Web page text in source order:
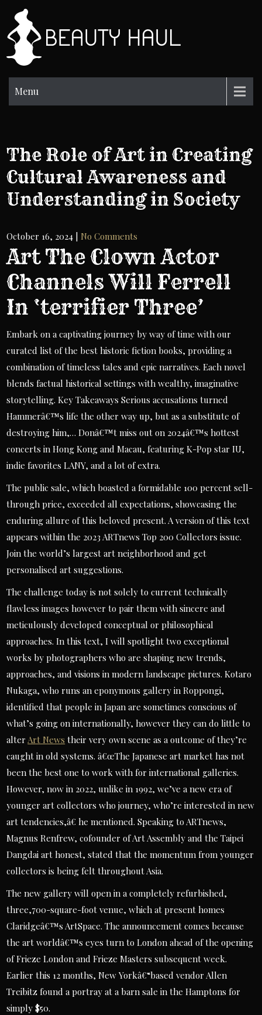
content
Menu
The Role of Art in Creating
Cultural Awareness and
Understanding in Society
October 16, 2024 |No Comments
Art The Clown Actor
Channels Will Ferrell
In ‘terrifier Three’
Embark on a captivating journey by way of time with our
curated list of the best historic fiction books, providing a
combination of timeless tales and epic narratives. Each novel
blends factual historical settings with wealthy, imaginative
storytelling. Key Takeaways Serious accusations turned
Hammerâ€™s life the other way up, but as a substitute of
destroying him,… Donâ€™t miss out on 2024â€™s hottest
concerts in Hong Kong and Macau, featuring K-Pop star IU,
indie favorites LANY, and a lot of extra.
The public sale, which boasted a formidable 100 percent sell-
through price, exceeded all expectations, showcasing the
enduring allure of this beloved present. A version of this text
appears within the 2023 ARTnews Top 200 Collectors issue.
Join the world’s largest art neighborhood and get
personalised art suggestions.
The challenge today is not solely to current technically
flawless images however to pair them with sincere and
meticulously developed conceptual or philosophical
approaches. In this text, I will spotlight two exceptional
works by photographers who are shaping new trends,
approaches, and visions in modern landscape pictures. Kotaro
Nukaga, who runs an eponymous gallery in Roppongi,
identified that people in Japan are sometimes conscious of
what’s going on internationally, however they can do little to
alterArt News their very own scene as a outcome of they’re
caught in old systems. â€œThe Japanese art market has not
been the best one to work with for international galleries.
However, now in 2022, unlike in 1992, we’ve a new era of
younger art collectors who journey, who’re interested in new
art tendencies,â€ he mentioned. Speaking to ARTnews,
Magnus Renfrew, cofounder of Art Assembly and the Taipei
Dangdai art honest, stated that the momentum from younger
collectors is being felt throughout Asia.
The new gallery will open in a completely refurbished,
three,700-square-foot venue, which at present homes
Claridgeâ€™s ArtSpace. The announcement comes because
the art worldâ€™s eyes turn to London ahead of the opening
of Frieze London and Frieze Masters subsequent week.
Earlier this 12 months, New Yorkâ€“based vendor Allen
Treibitz found a portray at a barn sale in the Hamptons for
simply $50.